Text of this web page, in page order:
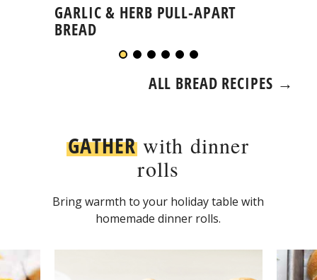
GARLIC & HERB PULL-APART
BREAD
ALL BREAD RECIPES →
GATHERwith dinner
rolls
Bring warmth to your holiday table with
homemade dinner rolls.